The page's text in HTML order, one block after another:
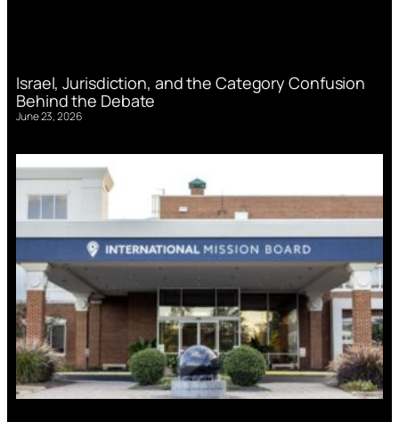
Israel, Jurisdiction, and the Category Confusion
Behind the Debate
June 23, 2026